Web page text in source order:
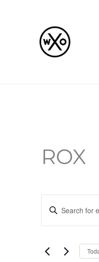
ROX
Search
and
Navigation
Enter
Events